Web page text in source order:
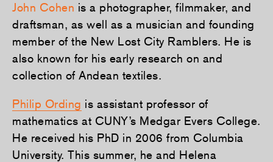
John Cohen is a photographer, filmmaker, and
draftsman, as well as a musician and founding
member of the New Lost City Ramblers. He is
also known for his early research on and
collection of Andean textiles.
Philip Ording is assistant professor of
mathematics at CUNY’s Medgar Evers College.
He received his PhD in 2006 from Columbia
University. This summer, he and Helena